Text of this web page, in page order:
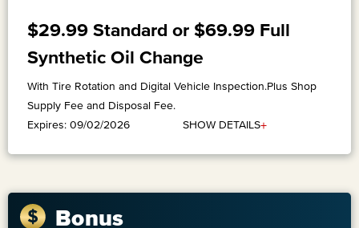
$29.99 Standard or $69.99 Full
Synthetic Oil Change
With Tire Rotation and Digital Vehicle Inspection.Plus Shop
Supply Fee and Disposal Fee.
Expires: 09/02/2026
SHOW DETAILS+
Bonus